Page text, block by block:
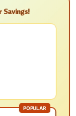
Savings!
POPULAR